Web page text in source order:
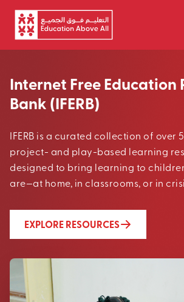
Skip to main content
Internet Free Education
Bank (IFERB)
IFERB is a curated collection of over
project- and play-based learning
designed to bring learning to
are—at home, in classrooms, or in
EXPLORE RESOURCES